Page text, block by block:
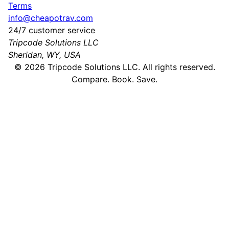
Terms
info@cheapotrav.com
24/7 customer service
Tripcode Solutions LLC
Sheridan, WY, USA
© 2026 Tripcode Solutions LLC. All rights reserved.
Compare. Book. Save.